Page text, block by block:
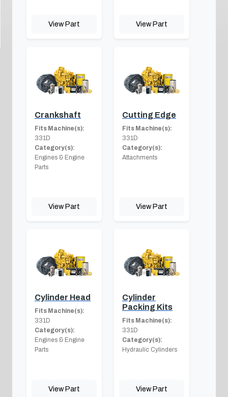
View Part View Part
Crankshaft
Fits Machine(s):
331D
Category(s):
Engines & Engine
Parts
View Part
Cutting Edge
Fits Machine(s):
331D
Category(s):
Attachments
View Part
Cylinder Head
Fits Machine(s):
331D
Category(s):
Engines & Engine
Parts
View Part
Cylinder
Packing Kits
Fits Machine(s):
331D
Category(s):
Hydraulic Cylinders
View Part